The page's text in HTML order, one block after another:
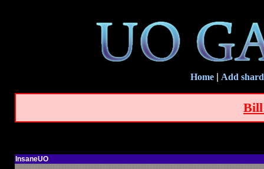
Home Add shard
Bill
InsaneUO